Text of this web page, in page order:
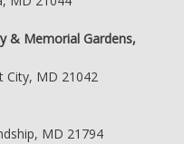
& Memorial Gardens,
City, MD 21042
MD 21794